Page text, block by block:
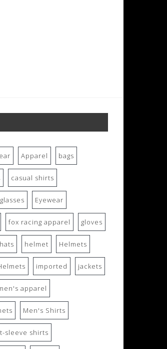
Apparel bags
casual shirts
Eyewear
fox racing apparel gloves
hats helmet Helmets
imported jackets
apparel
Men's Shirts
sleeve shirts